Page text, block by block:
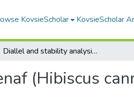
KovsieScholar KovsieScholar
Diallel and stability analysis of kenaf (Hibiscus cannabinus L.) in South Africa
(Hibiscus